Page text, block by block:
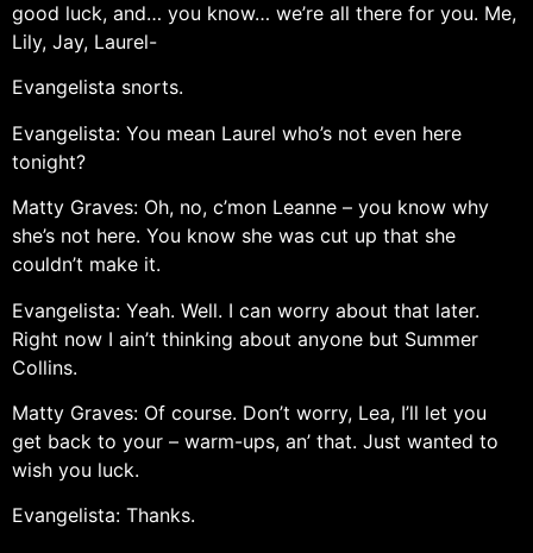
good luck, and… you know… we’re all there for you. Me,
Lily, Jay, Laurel-
Evangelista snorts.
Evangelista: You mean Laurel who’s not even here
tonight?
Matty Graves: Oh, no, c’mon Leanne – you know why
she’s not here. You know she was cut up that she
couldn’t make it.
Evangelista: Yeah. Well. I can worry about that later.
Right now I ain’t thinking about anyone but Summer
Collins.
Matty Graves: Of course. Don’t worry, Lea, I’ll let you
get back to your – warm-ups, an’ that. Just wanted to
wish you luck.
Evangelista: Thanks.